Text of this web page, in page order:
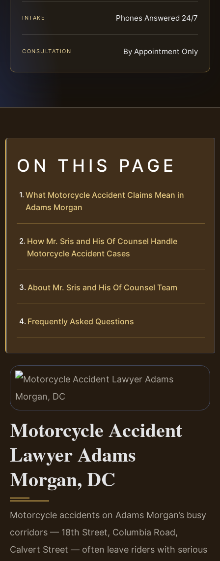
INTAKE Phones Answered 24/7
CONSULTATION By Appointment Only
ON THIS PAGE
What Motorcycle Accident Claims Mean in
Adams Morgan
How Mr. Sris and His Of Counsel Handle
Motorcycle Accident Cases
About Mr. Sris and His Of Counsel Team
Frequently Asked Questions
Motorcycle Accident
Lawyer Adams
Morgan, DC
Motorcycle accidents on Adams Morgan’s busy
corridors — 18th Street, Columbia Road,
Calvert Street — often leave riders with serious